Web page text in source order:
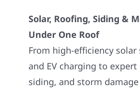
Solar, Roofing, Siding &
Under One Roof
From high-efficiency solar
and EV charging to
siding, and storm